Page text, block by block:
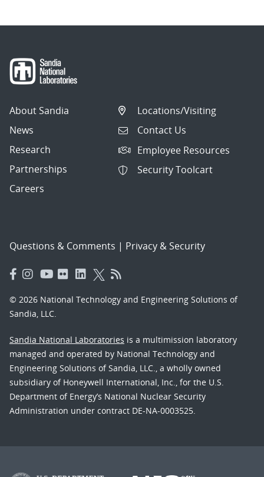
About Sandia
News
Research
Partnerships
Careers
Locations/Visiting
Contact Us
Employee Resources
Security Toolcart
Questions & Comments | Privacy & Security
© 2026 National Technology and Engineering Solutions of
Sandia, LLC.
Sandia National Laboratories is a multimission laboratory
managed and operated by National Technology and
Engineering Solutions of Sandia, LLC., a wholly owned
subsidiary of Honeywell International, Inc., for the U.S.
Department of Energy’s National Nuclear Security
Administration under contract DE-NA-0003525.